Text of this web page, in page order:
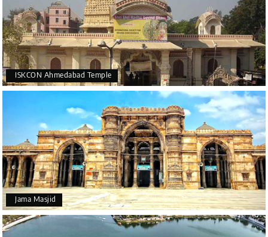
ISKCON Ahmedabad Temple
Jama Masjid